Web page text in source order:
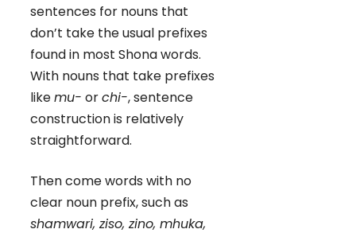
sentences for nouns that
don’t take the usual prefixes
found in most Shona words.
With nouns that take prefixes
likemu- orchi-, sentence
construction is relatively
straightforward.
Then come words with no
clear noun prefix, such as
shamwari, ziso, zino, mhuka,